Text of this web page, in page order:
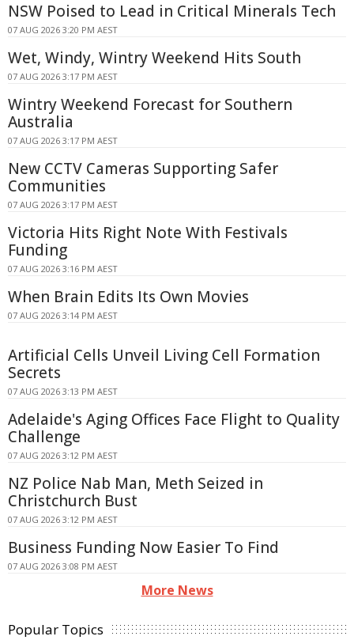
NSW Poised to Lead in Critical Minerals Tech
07 AUG 2026 3:20 PM AEST
Wet, Windy, Wintry Weekend Hits South
07 AUG 2026 3:17 PM AEST
Wintry Weekend Forecast for Southern
Australia
07 AUG 2026 3:17 PM AEST
New CCTV Cameras Supporting Safer
Communities
07 AUG 2026 3:17 PM AEST
Victoria Hits Right Note With Festivals
Funding
07 AUG 2026 3:16 PM AEST
When Brain Edits Its Own Movies
07 AUG 2026 3:14 PM AEST
Artificial Cells Unveil Living Cell Formation
Secrets
07 AUG 2026 3:13 PM AEST
Adelaide's Aging Offices Face Flight to Quality
Challenge
07 AUG 2026 3:12 PM AEST
NZ Police Nab Man, Meth Seized in
Christchurch Bust
07 AUG 2026 3:12 PM AEST
Business Funding Now Easier To Find
07 AUG 2026 3:08 PM AEST
More News
Popular Topics